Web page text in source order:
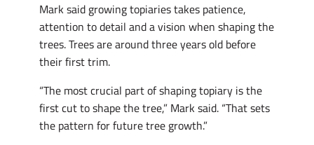
Mark said growing topiaries takes patience,
attention to detail and a vision when shaping the
trees. Trees are around three years old before
their first trim.
“The most crucial part of shaping topiary is the
first cut to shape the tree,” Mark said. “That sets
the pattern for future tree growth.”